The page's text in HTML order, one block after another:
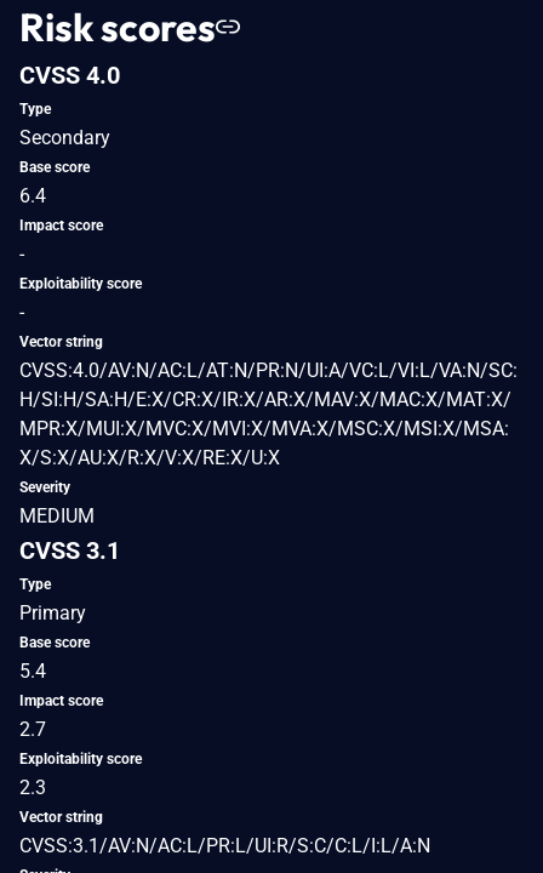
Risk scores
CVSS 4.0
Type
Secondary
Base score
6.4
Impact score
-
Exploitability score
-
Vector string
CVSS:4.0/AV:N/AC:L/AT:N/PR:N/UI:A/VC:L/VI:L/VA:N/SC:
H/SI:H/SA:H/E:X/CR:X/IR:X/AR:X/MAV:X/MAC:X/MAT:X/
MPR:X/MUI:X/MVC:X/MVI:X/MVA:X/MSC:X/MSI:X/MSA:
X/S:X/AU:X/R:X/V:X/RE:X/U:X
Severity
MEDIUM
CVSS 3.1
Type
Primary
Base score
5.4
Impact score
2.7
Exploitability score
2.3
Vector string
CVSS:3.1/AV:N/AC:L/PR:L/UI:R/S:C/C:L/I:L/A:N